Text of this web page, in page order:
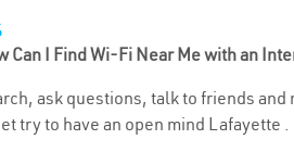
Can I Find Wi-Fi Near Me with an
ask questions, talk to friends
try to have an open mind Lafayette .